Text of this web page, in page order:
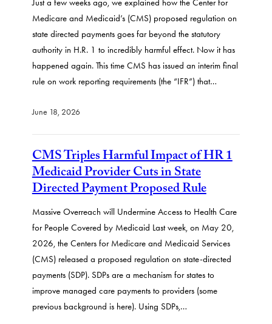
Just a few weeks ago, we explained how the Center for
Medicare and Medicaid’s (CMS) proposed regulation on
state directed payments goes far beyond the statutory
authority in H.R. 1 to incredibly harmful effect. Now it has
happened again. This time CMS has issued an interim final
rule on work reporting requirements (the “IFR”) that…
June 18, 2026
CMS Triples Harmful Impact of HR 1
Medicaid Provider Cuts in State
Directed Payment Proposed Rule
Massive Overreach will Undermine Access to Health Care
for People Covered by Medicaid Last week, on May 20,
2026, the Centers for Medicare and Medicaid Services
(CMS) released a proposed regulation on state-directed
payments (SDP). SDPs are a mechanism for states to
improve managed care payments to providers (some
previous background is here). Using SDPs,…